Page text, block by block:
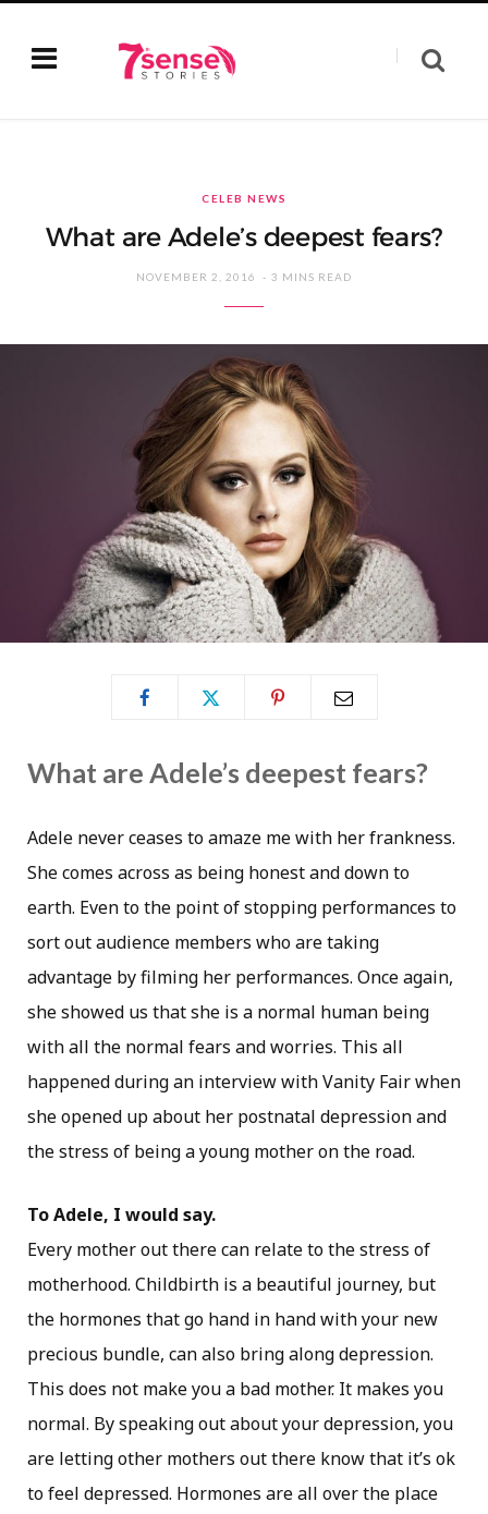
CELEB NEWS
What are Adele’s deepest fears?
NOVEMBER 2, 2016 3 MINS READ
What are Adele’s deepest fears?
Adele never ceases to amaze me with her frankness.
She comes across as being honest and down to
earth. Even to the point of stopping performances to
sort out audience members who are taking
advantage by filming her performances. Once again,
she showed us that she is a normal human being
with all the normal fears and worries. This all
happened during an interview with Vanity Fair when
she opened up about her postnatal depression and
the stress of being a young mother on the road.
To Adele, I would say.
Every mother out there can relate to the stress of
motherhood. Childbirth is a beautiful journey, but
the hormones that go hand in hand with your new
precious bundle, can also bring along depression.
This does not make you a bad mother. It makes you
normal. By speaking out about your depression, you
are letting other mothers out there know that it’s ok
to feel depressed. Hormones are all over the place